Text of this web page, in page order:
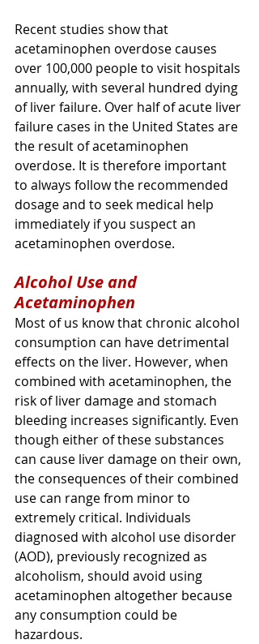
Recent studies show that
acetaminophen overdose causes
over 100,000 people to visit hospitals
annually, with several hundred dying
of liver failure. Over half of acute liver
failure cases in the United States are
the result of acetaminophen
overdose. It is therefore important
to always follow the recommended
dosage and to seek medical help
immediately if you suspect an
acetaminophen overdose.
Alcohol Use and
Acetaminophen
Most of us know that chronic alcohol
consumption can have detrimental
effects on the liver. However, when
combined with acetaminophen, the
risk of liver damage and stomach
bleeding increases significantly. Even
though either of these substances
can cause liver damage on their own,
the consequences of their combined
use can range from minor to
extremely critical. Individuals
diagnosed with alcohol use disorder
(AOD), previously recognized as
alcoholism, should avoid using
acetaminophen altogether because
any consumption could be
hazardous.